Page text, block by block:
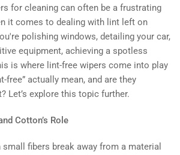
for cleaning can often be a frustrating
it comes to dealing with lint left on
polishing windows, detailing your car,
equipment, achieving a spotless
is where lint-free wipers come into play
free” actually mean, and are they
Let’s explore this topic further.
Cotton’s Role
fibers break away from a material